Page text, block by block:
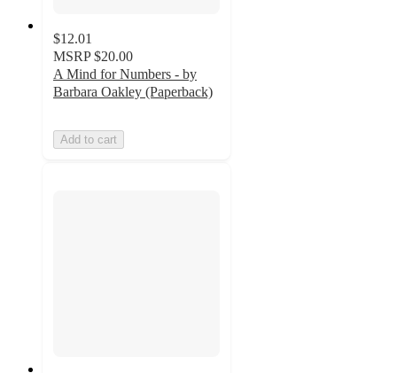
$12.01
MSRP $20.00
A Mind for Numbers - by
Barbara Oakley (Paperback)
Add to cart